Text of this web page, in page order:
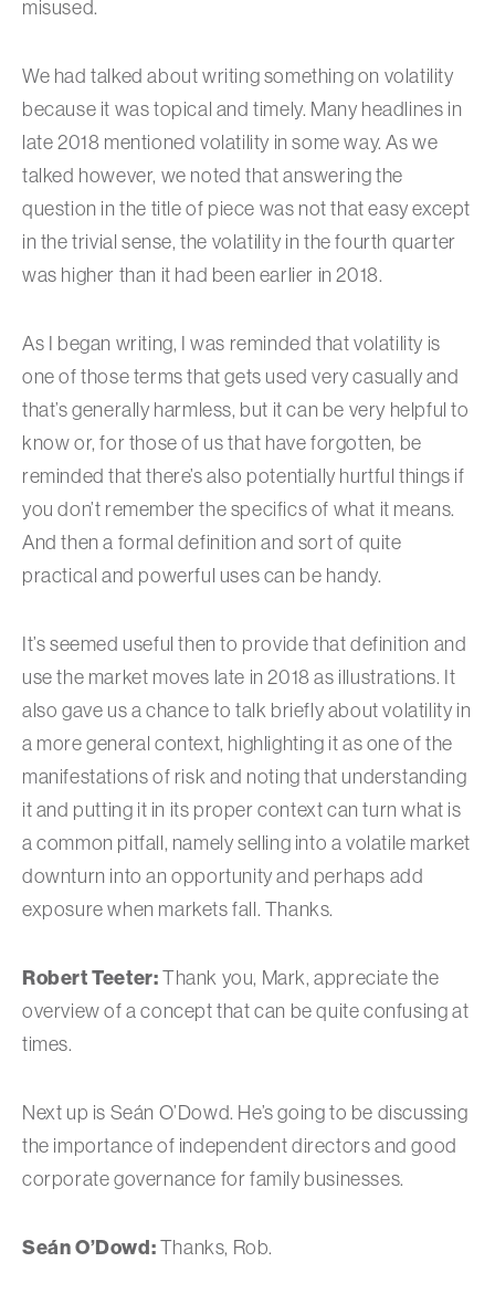
misused.
We had talked about writing something on volatility
because it was topical and timely. Many headlines in
late 2018 mentioned volatility in some way. As we
talked however, we noted that answering the
question in the title of piece was not that easy except
in the trivial sense, the volatility in the fourth quarter
was higher than it had been earlier in 2018.
As I began writing, I was reminded that volatility is
one of those terms that gets used very casually and
that’s generally harmless, but it can be very helpful to
know or, for those of us that have forgotten, be
reminded that there’s also potentially hurtful things if
you don’t remember the specifics of what it means.
And then a formal definition and sort of quite
practical and powerful uses can be handy.
It’s seemed useful then to provide that definition and
use the market moves late in 2018 as illustrations. It
also gave us a chance to talk briefly about volatility in
a more general context, highlighting it as one of the
manifestations of risk and noting that understanding
it and putting it in its proper context can turn what is
a common pitfall, namely selling into a volatile market
downturn into an opportunity and perhaps add
exposure when markets fall. Thanks.
Robert Teeter: Thank you, Mark, appreciate the
overview of a concept that can be quite confusing at
times.
Next up is Seán O’Dowd. He’s going to be discussing
the importance of independent directors and good
corporate governance for family businesses.
Seán O’Dowd: Thanks, Rob.